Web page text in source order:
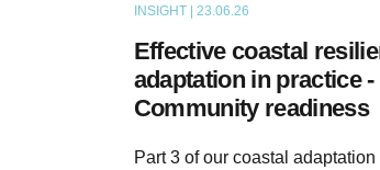
INSIGHT | 23.06.26
Effective coastal
adaptation in practice -
Community readiness
Part 3 of our coastal